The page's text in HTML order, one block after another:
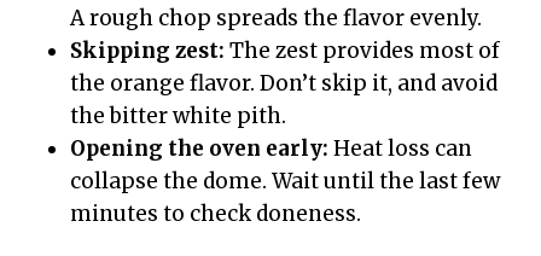
A rough chop spreads the flavor evenly.
Skipping zest: The zest provides most of
the orange flavor. Don’t skip it, and avoid
the bitter white pith.
Opening the oven early: Heat loss can
collapse the dome. Wait until the last few
minutes to check doneness.